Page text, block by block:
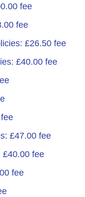
fee
fee
£26.50 fee
£40.00 fee
£47.00 fee
£40.00 fee
fee